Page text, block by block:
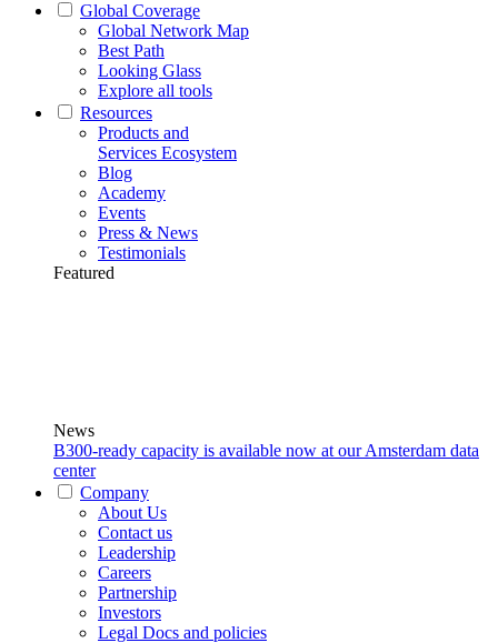
Global Coverage
Global Network Map
Best Path
Looking Glass
Explore all tools
Resources
Products and
Services Ecosystem
Blog
Academy
Events
Press & News
Testimonials
Featured
News
B300-ready capacity is available now at our Amsterdam data
center
Company
About Us
Contact us
Leadership
Careers
Partnership
Investors
Legal Docs and policies